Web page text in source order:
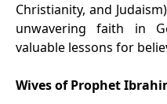
Christianity, and
unwavering faith in
valuable lessons for
Wives of Prophet